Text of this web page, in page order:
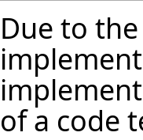
Due to
of a code